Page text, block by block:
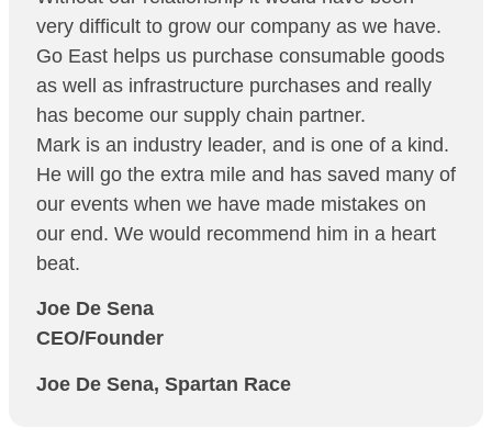
very difficult to grow our company as we have.
Go East helps us purchase consumable goods
as well as infrastructure purchases and really
has become our supply chain partner.
Mark is an industry leader, and is one of a kind.
He will go the extra mile and has saved many of
our events when we have made mistakes on
our end. We would recommend him in a heart
beat.
Joe De Sena
CEO/Founder
Joe De Sena, Spartan Race